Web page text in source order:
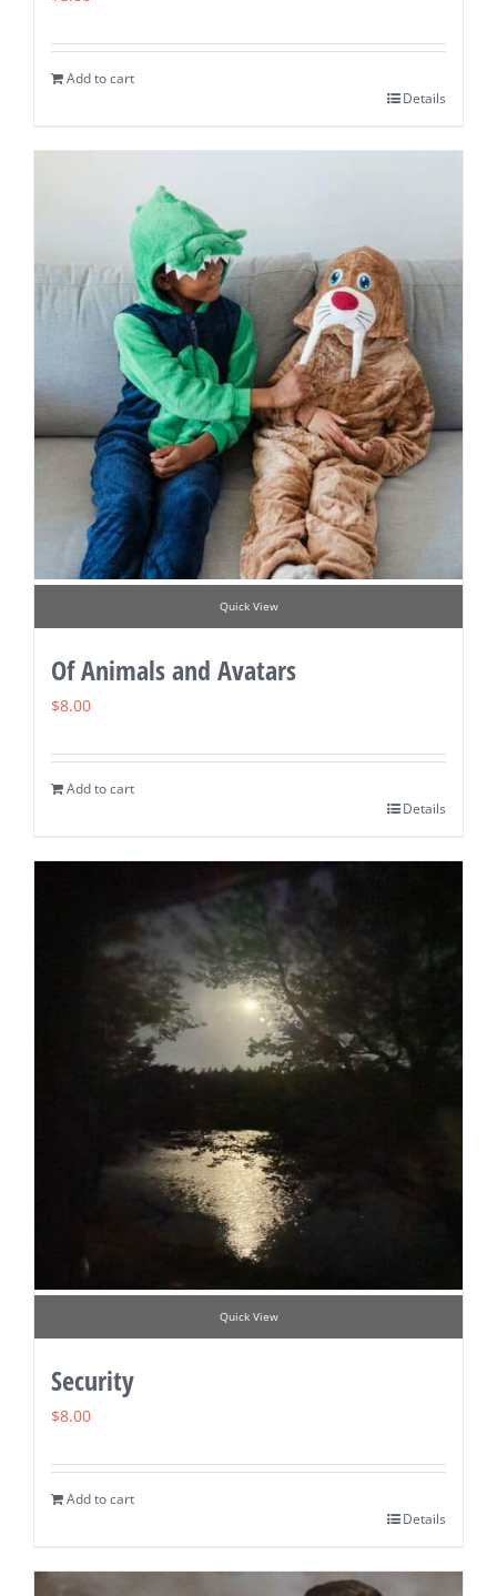
Add to cart
Details
Quick View
Of Animals and Avatars
$8.00
Add to cart
Details
Quick View
Security
$8.00
Add to cart
Details